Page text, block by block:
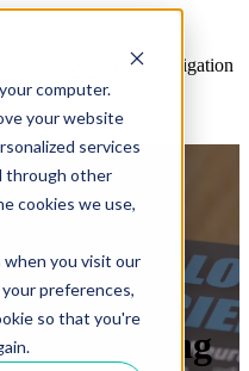
computer.
your website
services
through other
cookies we use,
you visit our
preferences,
so that you're
Open main navigation
Learning